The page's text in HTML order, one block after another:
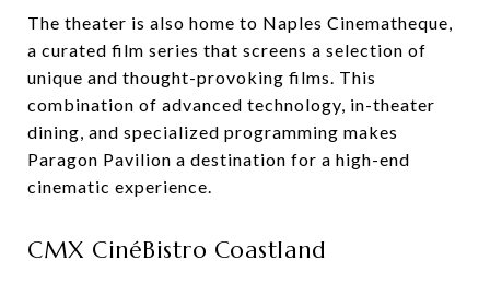
The theater is also home to Naples Cinematheque,
a curated film series that screens a selection of
unique and thought-provoking films. This
combination of advanced technology, in-theater
dining, and specialized programming makes
Paragon Pavilion a destination for a high-end
cinematic experience.
CMX CinéBistro Coastland